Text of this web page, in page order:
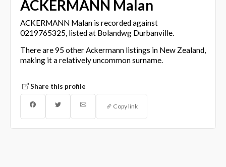
ACKERMANN Malan
ACKERMANN Malan is recorded against
0219765325, listed at Bolandwg Durbanville.
There are 95 other Ackermann listings in New Zealand,
making it a relatively uncommon surname.
Share this profile
Copy link